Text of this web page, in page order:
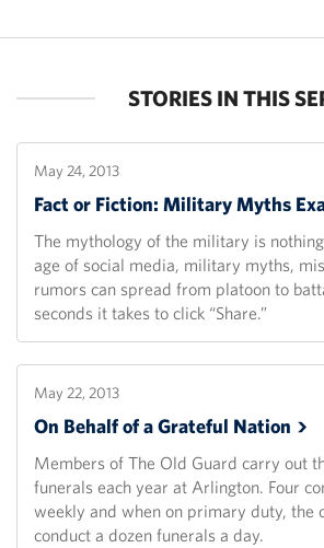
STORIES IN THIS
May 24, 2013
Fact or Fiction: Military Myths
The mythology of the military is
age of social media, military myths,
rumors can spread from platoon to
seconds it takes to click “Share.”
May 22, 2013
On Behalf of a Grateful Nation
Members of The Old Guard carry out
funerals each year at Arlington. Four
weekly and when on primary duty, the
conduct a dozen funerals a day.